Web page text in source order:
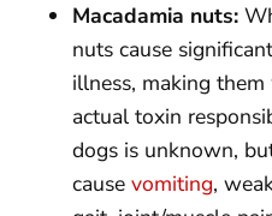
Macadamia nuts:
nuts cause
illness, making
actual toxin
dogs is unknown,
cause vomiting,